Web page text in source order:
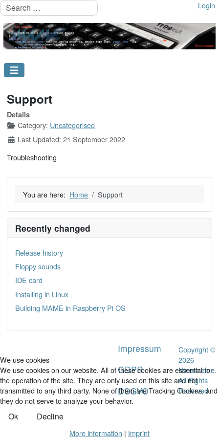
Search Login
Support
Details
Category: Uncategorised
Last Updated: 21 September 2022
Troubleshooting
You are here: Home Support
Recently changed
Release history
Floppy sounds
IDE card
Installing in Linux
Building MAME in Raspberry Pi OS
Impressum
GDPR
DSGVO
Copyright ©
2026
Ninermame.
All Rights
Reserved.
We use cookies
We use cookies on our website. All of these cookies are essential for
the operation of the site. They are only used on this site and not
transmitted to any third party. None of them are Tracking Cookies, and
they do not serve to analyze your behavior.
Ok Decline
More information | Imprint